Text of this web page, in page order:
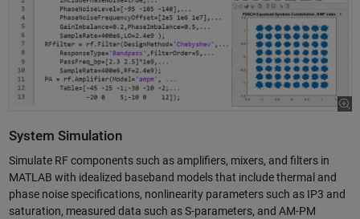
System Simulation
Simulate RF components such as amplifiers, mixers, and filters in
MATLAB with idealized baseband models that include thermal and
phase noise specifications, nonlinearity parameters such as IP3 and
saturation, measured data such as S-parameters, and AM-PM